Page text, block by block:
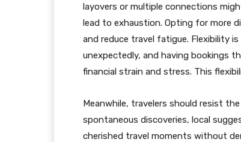
layovers or multiple connections
lead to exhaustion. Opting for more
and reduce travel fatigue. Flexibility
unexpectedly, and having bookings
financial strain and stress. This
Meanwhile, travelers should resist
spontaneous discoveries, local
cherished travel moments without